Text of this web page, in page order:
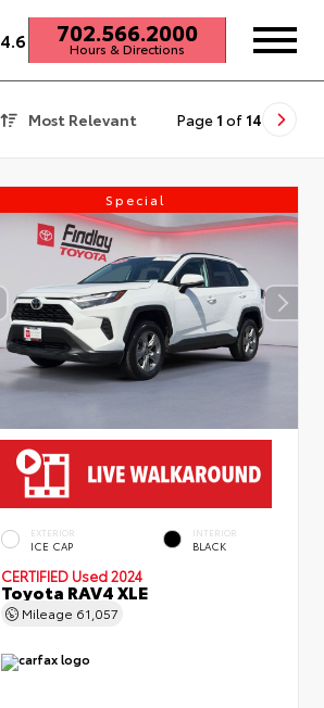
4.6 702.566.2000
Hours & Directions
Most Relevant Page 1 of 14
Special
EXTERIOR
ICE CAP
INTERIOR
BLACK
CERTIFIED Used 2024
Toyota RAV4 XLE
Mileage 61,057